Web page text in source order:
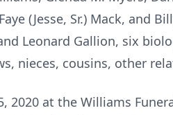
Faye (Jesse, Sr.) Mack,
Leonard Gallion, six
nieces, cousins, other
2020 at the Williams